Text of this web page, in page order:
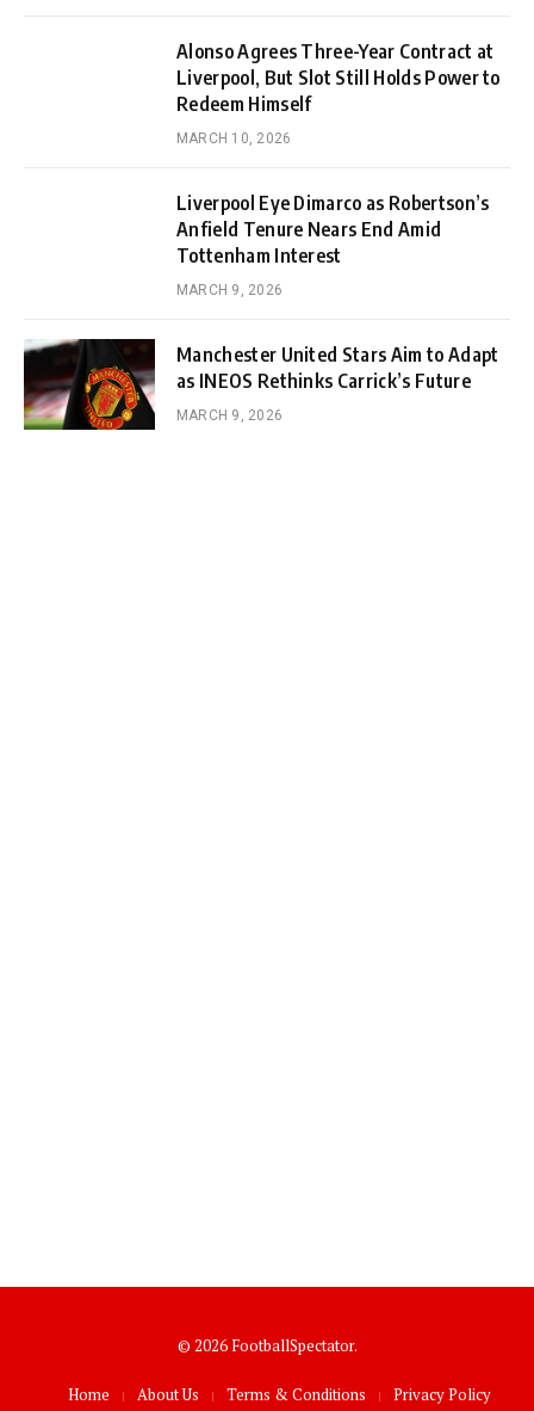
Alonso Agrees Three-Year Contract at
Liverpool, But Slot Still Holds Power to
Redeem Himself
MARCH 10, 2026
Liverpool Eye Dimarco as Robertson’s
Anfield Tenure Nears End Amid
Tottenham Interest
MARCH 9, 2026
Manchester United Stars Aim to Adapt
as INEOS Rethinks Carrick’s Future
MARCH 9, 2026
© 2026 FootballSpectator.
Home About Us Terms & Conditions Privacy Policy